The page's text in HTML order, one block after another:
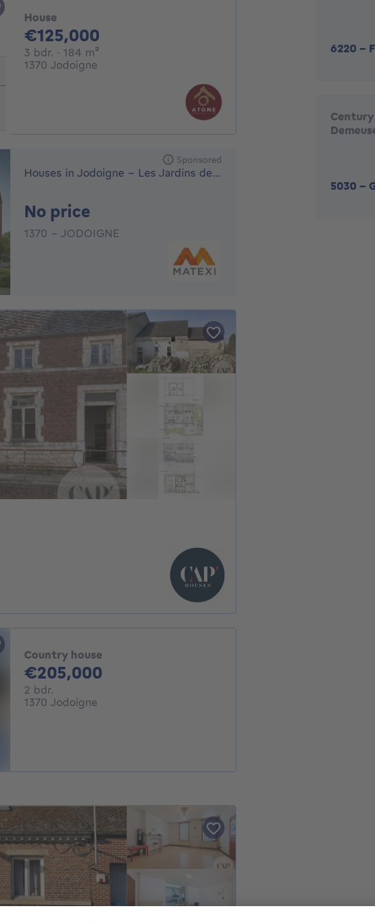
House
€125,000
3 bdr. 3 bedrooms
· 184 m²
1370 Jodoigne
Sponsored
Houses in Jodoigne - Les Jardins de la Hulotte
No price
1370 - JODOIGNE
Country house
€205,000
2 bdr.
1370 Jodoigne
6220 -
Century
5030 -